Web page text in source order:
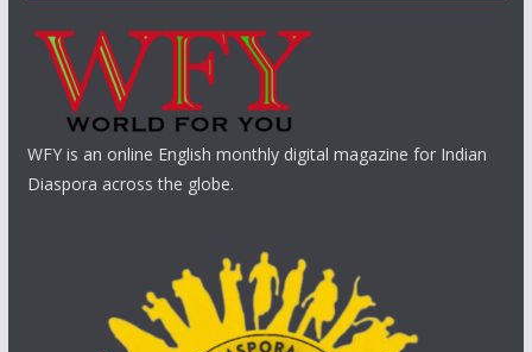
WFY is an online English monthly digital magazine for Indian
Diaspora across the globe.